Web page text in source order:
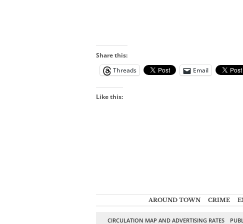
Share this:
Threads
Email
Like this:
AROUND TOWN CRIME
CIRCULATION MAP AND ADVERTISING RATES